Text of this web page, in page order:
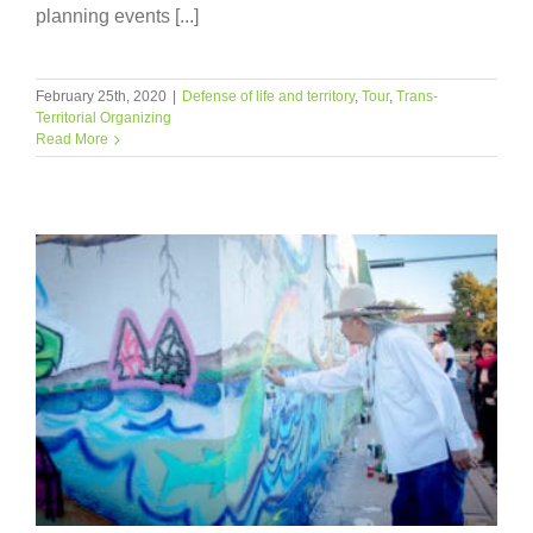
planning events [...]
February 25th, 2020 Defense of life and territory, Tour, Trans-
Territorial Organizing
Read More